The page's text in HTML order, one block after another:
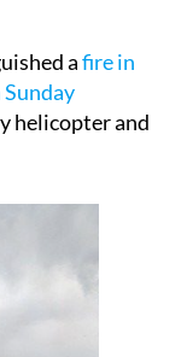
all
a
helicopter and